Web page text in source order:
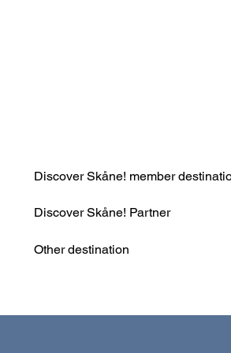
Discover Skåne! member
Discover Skåne! Partner
Other destination